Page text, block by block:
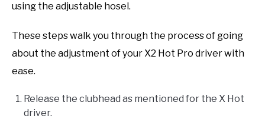
using the adjustable hosel.
These steps walk you through the process of going
about the adjustment of your X2 Hot Pro driver with
ease.
Release the clubhead as mentioned for the X Hot
driver.